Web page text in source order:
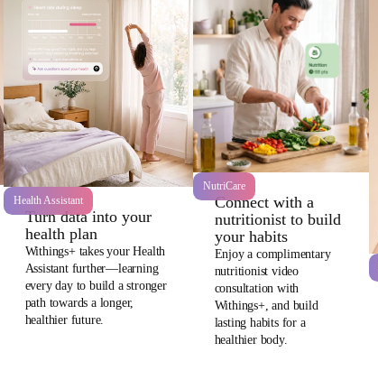
Health Assistant
Turn data into your
health plan
Withings+ takes your Health
Assistant further—learning
every day to build a stronger
path towards a longer,
healthier future.
NutriCare
Connect with a
nutritionist to build
your habits
Enjoy a complimentary
nutritionist video
consultation with
Withings+, and build
lasting habits for a
healthier body.